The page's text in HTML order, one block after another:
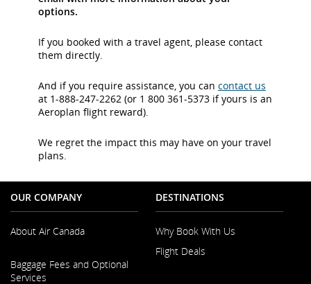
options.
If you booked with a travel agent, please contact
them directly.
And if you require assistance, you can contact us
at 1-888-247-2262 (or 1 800 361-5373 if yours is an
Aeroplan flight reward).
We regret the impact this may have on your travel
plans.
OUR COMPANY
About Air Canada
in
a
Baggage Fees and Optional
Services
DESTINATIONS
Why Book With Us
Flight Deals